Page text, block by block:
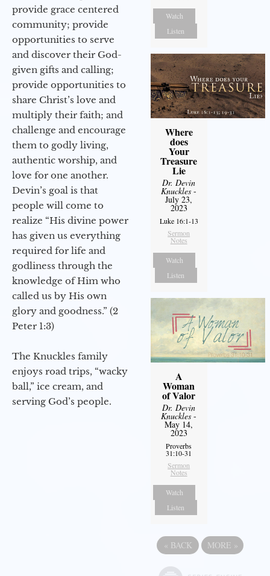
provide grace centered
community; provide
opportunities to serve
and discover their God-
given gifts and calling;
provide opportunities to
share Christ’s love and
multiply their faith; and
challenge and encourage
them to godly living,
authentic worship, and
love for one another.
Devin’s goal is that
people will come to
realize “His divine power
has given us everything
required for life and
godliness through the
knowledge of Him who
called us by His own
glory and goodness.” (2
Peter 1:3)
The Knuckles family
enjoys road trips, “wacky
ball,” ice cream, and
serving God’s people.
Watch
Listen
Where
does
Your
Treasure
Lie
Dr. Devin
Knuckles -
July 23,
2023
Luke 16:1-13
Sermon
Notes
Watch
Listen
A
Woman
of Valor
Dr. Devin
Knuckles -
May 14,
2023
Proverbs
31:10-31
Sermon
Notes
Watch
Listen
« BACK MORE »